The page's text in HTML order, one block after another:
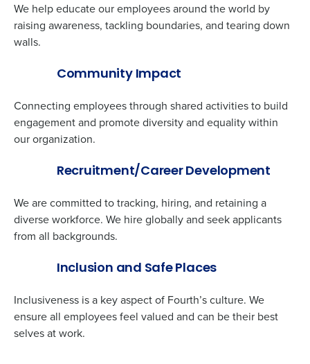
We help educate our employees around the world by
raising awareness, tackling boundaries, and tearing down
walls.
Community Impact
Connecting employees through shared activities to build
engagement and promote diversity and equality within
our organization.
Recruitment/Career Development
We are committed to tracking, hiring, and retaining a
diverse workforce. We hire globally and seek applicants
from all backgrounds.
Inclusion and Safe Places
Inclusiveness is a key aspect of Fourth’s culture. We
ensure all employees feel valued and can be their best
selves at work.
Get a personalized demo
Full Name
First